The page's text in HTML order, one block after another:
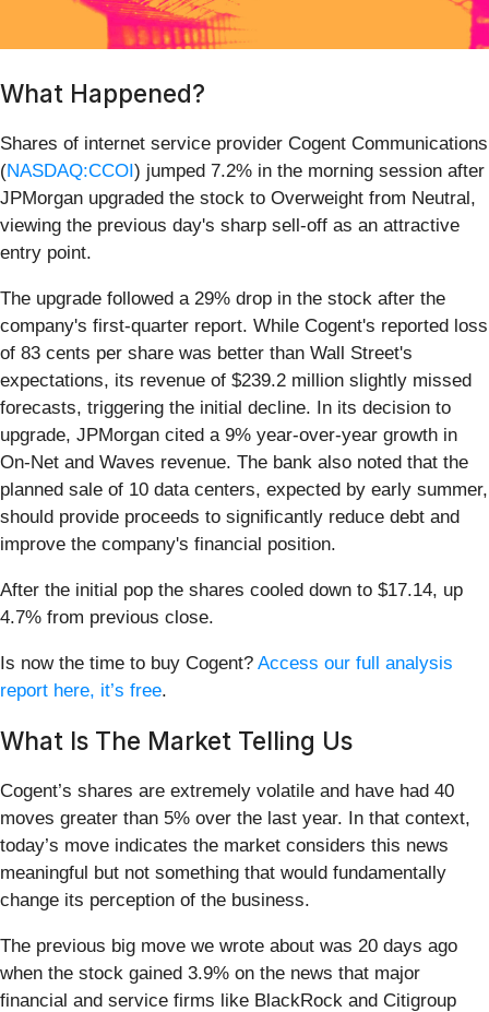
What Happened?
Shares of internet service provider Cogent Communications
(NASDAQ:CCOI) jumped 7.2% in the morning session after
JPMorgan upgraded the stock to Overweight from Neutral,
viewing the previous day's sharp sell-off as an attractive
entry point.
The upgrade followed a 29% drop in the stock after the
company's first-quarter report. While Cogent's reported loss
of 83 cents per share was better than Wall Street's
expectations, its revenue of $239.2 million slightly missed
forecasts, triggering the initial decline. In its decision to
upgrade, JPMorgan cited a 9% year-over-year growth in
On-Net and Waves revenue. The bank also noted that the
planned sale of 10 data centers, expected by early summer,
should provide proceeds to significantly reduce debt and
improve the company's financial position.
After the initial pop the shares cooled down to $17.14, up
4.7% from previous close.
Is now the time to buy Cogent? Access our full analysis
report here, it’s free.
What Is The Market Telling Us
Cogent’s shares are extremely volatile and have had 40
moves greater than 5% over the last year. In that context,
today’s move indicates the market considers this news
meaningful but not something that would fundamentally
change its perception of the business.
The previous big move we wrote about was 20 days ago
when the stock gained 3.9% on the news that major
financial and service firms like BlackRock and Citigroup